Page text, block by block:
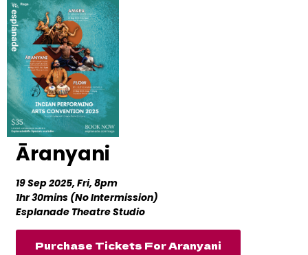
Āranyani
19 Sep 2025, Fri, 8pm
1hr 30mins (No Intermission)
Esplanade Theatre Studio
Purchase Tickets For Aranyani